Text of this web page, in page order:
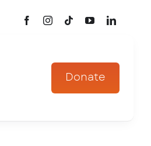
Donate